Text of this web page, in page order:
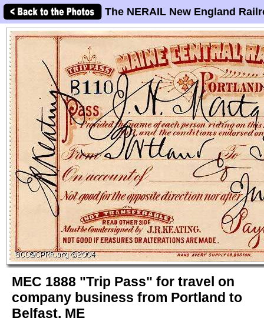
The NERAIL New England
MEC 1888 "Trip Pass" for travel on
company business from Portland to
Belfast, ME